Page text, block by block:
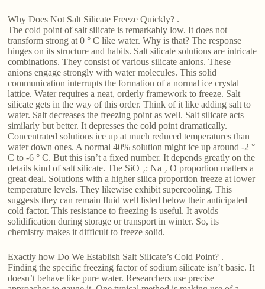
Why Does Not Salt Silicate Freeze Quickly? .
The cold point of salt silicate is remarkably low. It does not
transform strong at 0 ° C like water. Why is that? The response
hinges on its structure and habits. Salt silicate solutions are intricate
combinations. They consist of various silicate anions. These
anions engage strongly with water molecules. This solid
communication interrupts the formation of a normal ice crystal
lattice. Water requires a neat, orderly framework to freeze. Salt
silicate gets in the way of this order. Think of it like adding salt to
water. Salt decreases the freezing point as well. Salt silicate acts
similarly but better. It depresses the cold point dramatically.
Concentrated solutions ice up at much reduced temperatures than
water down ones. A normal 40% solution might ice up around -2 °
C to -6 ° C. But this isn’t a fixed number. It depends greatly on the
details kind of salt silicate. The SiO ₂: Na ₂ O proportion matters a
great deal. Solutions with a higher silica proportion freeze at lower
temperature levels. They likewise exhibit supercooling. This
suggests they can remain fluid well listed below their anticipated
cold factor. This resistance to freezing is useful. It avoids
solidification during storage or transport in winter. So, its
chemistry makes it difficult to freeze solid.
Exactly how Do We Establish Salt Silicate’s Cold Point? .
Finding the specific freezing factor of sodium silicate isn’t basic. It
doesn’t behave like pure water. Researchers use precise